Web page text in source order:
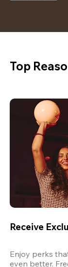
Top
Receive
Enjoy perks
even better.